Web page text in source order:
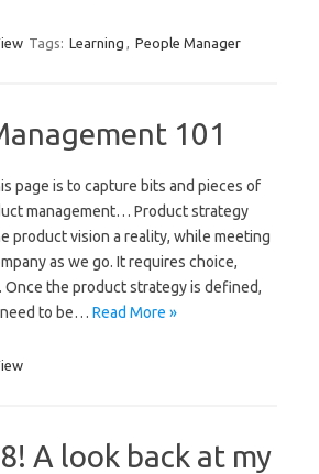
Tags: Learning , People Manager
101
page is to capture bits and pieces of
management… Product strategy
product vision a reality, while meeting
as we go. It requires choice,
the product strategy is defined,
need to be… Read More »
A look back at my